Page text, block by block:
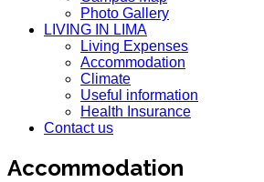
Photo Gallery
LIVING IN LIMA
Living Expenses
Accommodation
Climate
Useful information
Health Insurance
Contact us
Accommodation